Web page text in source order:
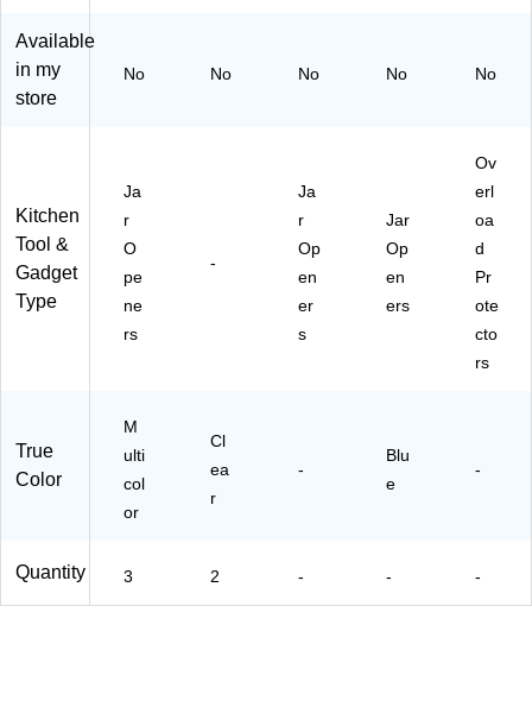
M
ed
(K
IT
B
S
ST
10
Available
in my
store
No No No No No
Kitchen
Tool &
Gadget
Type
Ja
r
O
pe
ne
rs
-
Ja
r
Op
en
er
s
Jar
Op
en
ers
Ov
erl
oa
d
Pr
ote
cto
rs
True
Color
M
ulti
col
or
Cl
ea
r
-
Blu
e
-
Quantity 3 2 - - -